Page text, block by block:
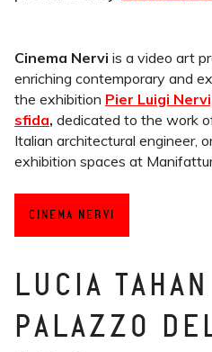
Cinema Nervi is a video art
enriching contemporary and
the exhibition Pier Luigi
sfida, dedicated to the work
Italian architectural engineer,
exhibition spaces at
CINEMA NERVI
LUCIA TAHAN
PALAZZO